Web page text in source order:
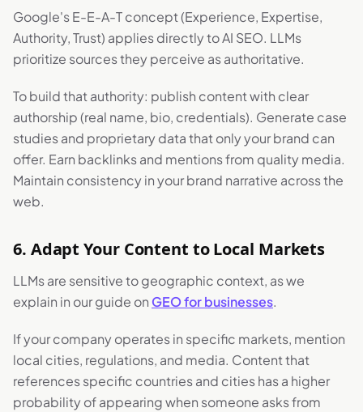
Google's E-E-A-T concept (Experience, Expertise,
Authority, Trust) applies directly to AI SEO. LLMs
prioritize sources they perceive as authoritative.
To build that authority: publish content with clear
authorship (real name, bio, credentials). Generate case
studies and proprietary data that only your brand can
offer. Earn backlinks and mentions from quality media.
Maintain consistency in your brand narrative across the
web.
6. Adapt Your Content to Local Markets
LLMs are sensitive to geographic context, as we
explain in our guide on GEO for businesses.
If your company operates in specific markets, mention
local cities, regulations, and media. Content that
references specific countries and cities has a higher
probability of appearing when someone asks from